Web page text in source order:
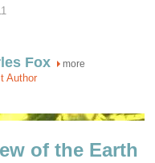
Fox more
Author
of the Earth